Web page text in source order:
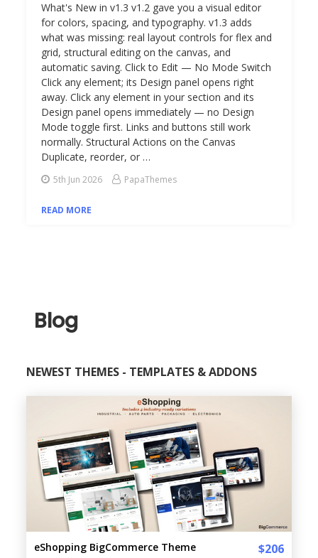
Blog
NEWEST THEMES - TEMPLATES & ADDONS
eShopping BigCommerce Theme $206
What's New in v1.3 v1.2 gave you a visual editor
for colors, spacing, and typography. v1.3 adds
what was missing: real layout controls for flex and
grid, structural editing on the canvas, and
automatic saving. Click to Edit — No Mode Switch
Click any element; its Design panel opens right
away. Click any element in your section and its
Design panel opens immediately — no Design
Mode toggle first. Links and buttons still work
normally. Structural Actions on the Canvas
Duplicate, reorder, or …
READ MORE
5th Jun 2026 PapaThemes